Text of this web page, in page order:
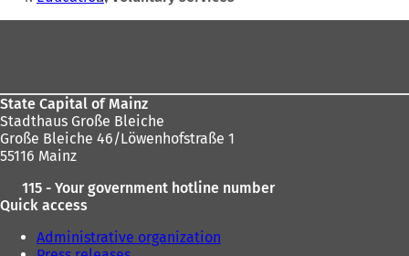
here:
State Capital of Mainz
Stadthaus Große Bleiche
Große Bleiche 46/Löwenhofstraße 1
55116 Mainz
115 - Your government hotline number
Quick access
Administrative organization